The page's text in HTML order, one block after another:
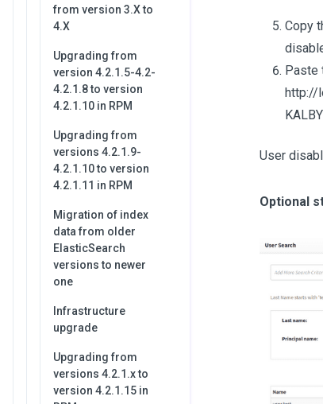
from version 3.X to
4.X
Upgrading from
version 4.2.1.5-4.2-
4.2.1.8 to version
4.2.1.10 in RPM
Upgrading from
versions 4.2.1.9-
4.2.1.10 to version
4.2.1.11 in RPM
Migration of index
data from older
ElasticSearch
versions to newer
one
Infrastructure
upgrade
Upgrading from
versions 4.2.1.x to
version 4.2.1.15 in
Copy
Paste
http://
User
Optional